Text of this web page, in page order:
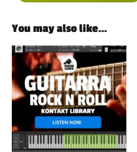
You may also like…